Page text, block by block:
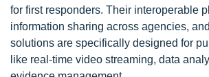
for first responders. Their interoperable
information sharing across agencies,
solutions are specifically designed for
like real-time video streaming, data